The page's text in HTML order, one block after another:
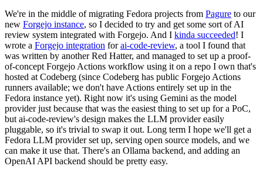
We're in the middle of migrating Fedora projects from Pagure to our
new Forgejo instance, so I decided to try and get some sort of AI
review system integrated with Forgejo. And I kinda succeeded! I
wrote a Forgejo integration forai-code-review, a tool I found that
was written by another Red Hatter, and managed to set up a proof-
of-concept Forgejo Actions workflow using it on a repo I own that's
hosted at Codeberg (since Codeberg has public Forgejo Actions
runners available; we don't have Actions entirely set up in the
Fedora instance yet). Right now it's using Gemini as the model
provider just because that was the easiest thing to set up for a PoC,
but ai-code-review's design makes the LLM provider easily
pluggable, so it's trivial to swap it out. Long term I hope we'll get a
Fedora LLM provider set up, serving open source models, and we
can make it use that. There's an Ollama backend, and adding an
OpenAI API backend should be pretty easy.